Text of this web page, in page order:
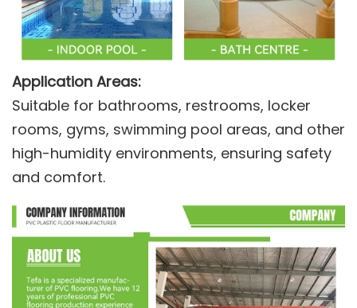
Application Areas:
Suitable for bathrooms, restrooms, locker
rooms, gyms, swimming pool areas, and other
high-humidity environments, ensuring safety
and comfort.